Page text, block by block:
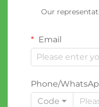
Our
Email
Phone/
Code